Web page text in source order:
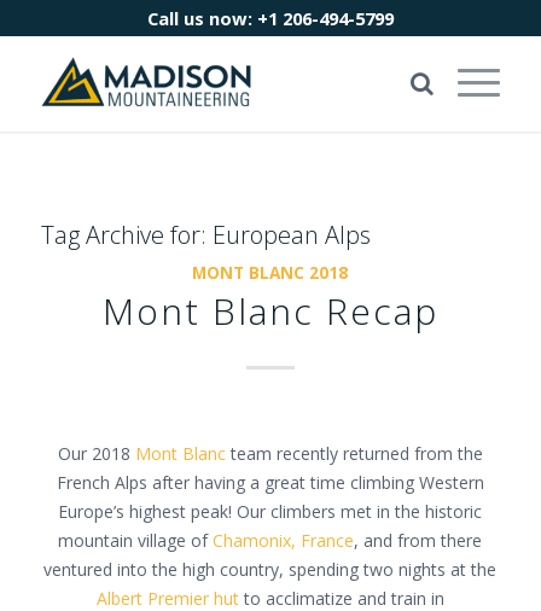
Call us now: +1 206-494-5799
Tag Archive for: European Alps
MONT BLANC 2018
Mont Blanc Recap
Our 2018 Mont Blancteam recently returned from the
French Alps after having a great time climbing Western
Europe’s highest peak! Our climbers met in the historic
mountain village ofChamonix, France, and from there
ventured into the high country, spending two nights at the
Albert Premier hutto acclimatize and train in